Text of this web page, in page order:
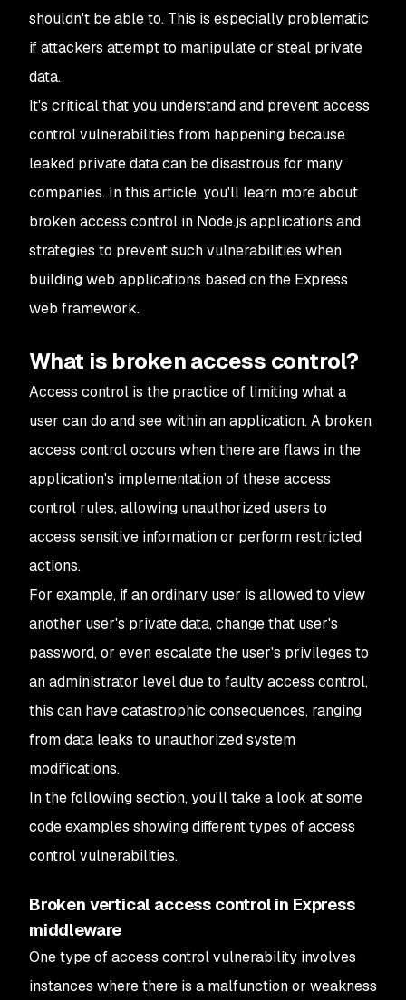
shouldn't be able to. This is especially problematic
if attackers attempt to manipulate or steal private
data.
It's critical that you understand and prevent access
control vulnerabilities from happening because
leaked private data can be disastrous for many
companies. In this article, you'll learn more about
broken access control in Node.js applications and
strategies to prevent such vulnerabilities when
building web applications based on the Express
web framework.
What is broken access control?
Access control is the practice of limiting what a
user can do and see within an application. A broken
access control occurs when there are flaws in the
application's implementation of these access
control rules, allowing unauthorized users to
access sensitive information or perform restricted
actions.
For example, if an ordinary user is allowed to view
another user's private data, change that user's
password, or even escalate the user's privileges to
an administrator level due to faulty access control,
this can have catastrophic consequences, ranging
from data leaks to unauthorized system
modifications.
In the following section, you'll take a look at some
code examples showing different types of access
control vulnerabilities.
Broken vertical access control in Express
middleware
One type of access control vulnerability involves
instances where there is a malfunction or weakness